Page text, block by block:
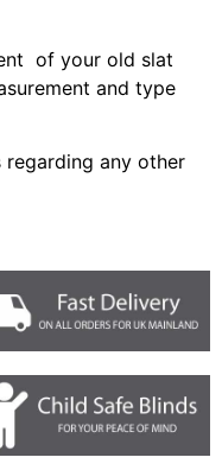
of your old slat
and type
regarding any other